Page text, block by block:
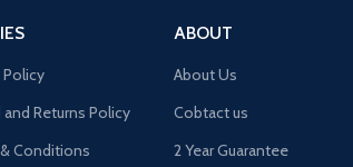
Policy
and Returns Policy
Conditions
ABOUT
About Us
Cobtact us
2 Year Guarantee